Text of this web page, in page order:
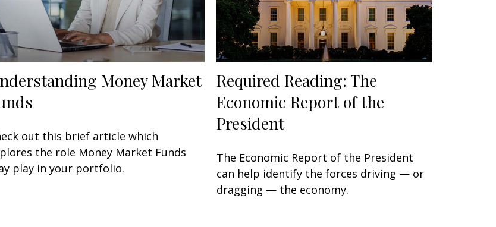
Money Market
out this brief article which
the role Money Market Funds
play in your portfolio.
Required Reading: The
Economic Report of the
President
The Economic Report of the President
can help identify the forces driving — or
dragging — the economy.